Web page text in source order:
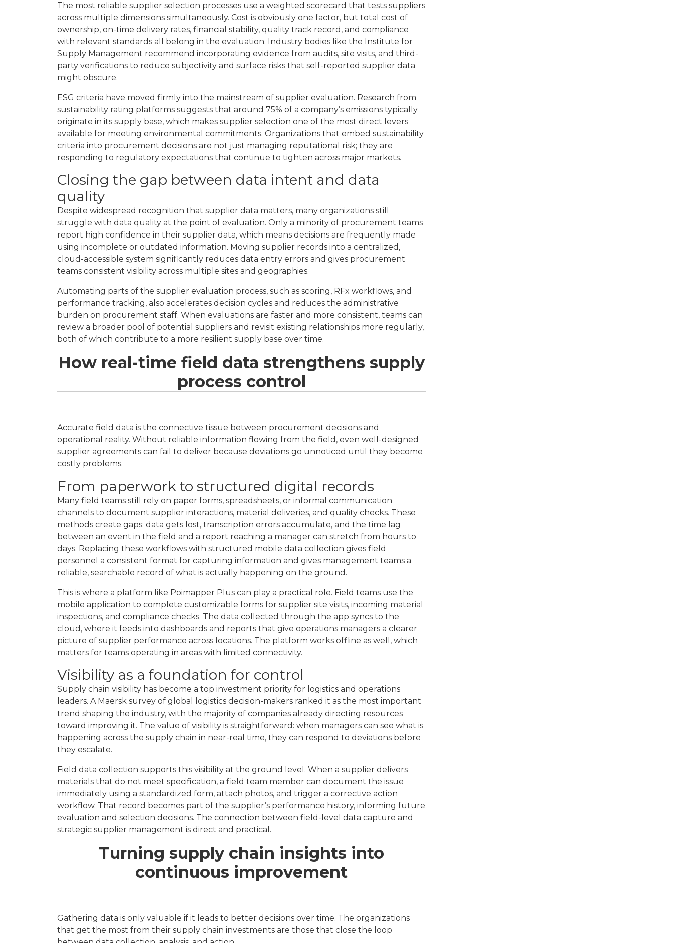
The most reliable supplier selection processes use a weighted scorecard that tests suppliers
across multiple dimensions simultaneously. Cost is obviously one factor, but total cost of
ownership, on-time delivery rates, financial stability, quality track record, and compliance
with relevant standards all belong in the evaluation. Industry bodies like the Institute for
Supply Management recommend incorporating evidence from audits, site visits, and third-
party verifications to reduce subjectivity and surface risks that self-reported supplier data
might obscure.
ESG criteria have moved firmly into the mainstream of supplier evaluation. Research from
sustainability rating platforms suggests that around 75% of a company’s emissions typically
originate in its supply base, which makes supplier selection one of the most direct levers
available for meeting environmental commitments. Organizations that embed sustainability
criteria into procurement decisions are not just managing reputational risk; they are
responding to regulatory expectations that continue to tighten across major markets.
Closing the gap between data intent and data
quality
Despite widespread recognition that supplier data matters, many organizations still
struggle with data quality at the point of evaluation. Only a minority of procurement teams
report high confidence in their supplier data, which means decisions are frequently made
using incomplete or outdated information. Moving supplier records into a centralized,
cloud-accessible system significantly reduces data entry errors and gives procurement
teams consistent visibility across multiple sites and geographies.
Automating parts of the supplier evaluation process, such as scoring, RFx workflows, and
performance tracking, also accelerates decision cycles and reduces the administrative
burden on procurement staff. When evaluations are faster and more consistent, teams can
review a broader pool of potential suppliers and revisit existing relationships more regularly,
both of which contribute to a more resilient supply base over time.
How real-time field data strengthens supply
process control
Accurate field data is the connective tissue between procurement decisions and
operational reality. Without reliable information flowing from the field, even well-designed
supplier agreements can fail to deliver because deviations go unnoticed until they become
costly problems.
From paperwork to structured digital records
Many field teams still rely on paper forms, spreadsheets, or informal communication
channels to document supplier interactions, material deliveries, and quality checks. These
methods create gaps: data gets lost, transcription errors accumulate, and the time lag
between an event in the field and a report reaching a manager can stretch from hours to
days. Replacing these workflows with structured mobile data collection gives field
personnel a consistent format for capturing information and gives management teams a
reliable, searchable record of what is actually happening on the ground.
This is where a platform like Poimapper Plus can play a practical role. Field teams use the
mobile application to complete customizable forms for supplier site visits, incoming material
inspections, and compliance checks. The data collected through the app syncs to the
cloud, where it feeds into dashboards and reports that give operations managers a clearer
picture of supplier performance across locations. The platform works offline as well, which
matters for teams operating in areas with limited connectivity.
Visibility as a foundation for control
Supply chain visibility has become a top investment priority for logistics and operations
leaders. A Maersk survey of global logistics decision-makers ranked it as the most important
trend shaping the industry, with the majority of companies already directing resources
toward improving it. The value of visibility is straightforward: when managers can see what is
happening across the supply chain in near-real time, they can respond to deviations before
they escalate.
Field data collection supports this visibility at the ground level. When a supplier delivers
materials that do not meet specification, a field team member can document the issue
immediately using a standardized form, attach photos, and trigger a corrective action
workflow. That record becomes part of the supplier’s performance history, informing future
evaluation and selection decisions. The connection between field-level data capture and
strategic supplier management is direct and practical.
Turning supply chain insights into
continuous improvement
Gathering data is only valuable if it leads to better decisions over time. The organizations
that get the most from their supply chain investments are those that close the loop